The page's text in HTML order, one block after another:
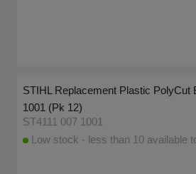
STIHL Replacement Plastic PolyCut
1001 (Pk 12)
ST4111 007 1001
Low stock - less than 10 available